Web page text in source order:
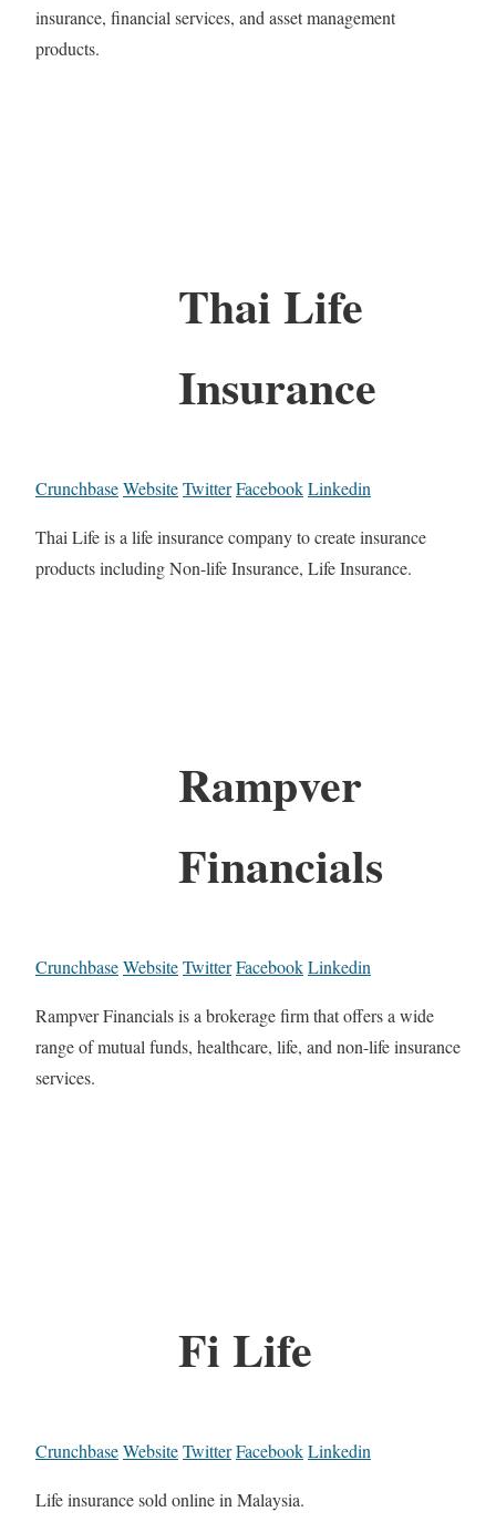
insurance, financial services, and asset management
products.
Thai Life
Insurance
CrunchbaseWebsiteTwitterFacebookLinkedin
Thai Life is a life insurance company to create insurance
products including Non-life Insurance, Life Insurance.
Rampver
Financials
CrunchbaseWebsiteTwitterFacebookLinkedin
Rampver Financials is a brokerage firm that offers a wide
range of mutual funds, healthcare, life, and non-life insurance
services.
Fi Life
CrunchbaseWebsiteTwitterFacebookLinkedin
Life insurance sold online in Malaysia.